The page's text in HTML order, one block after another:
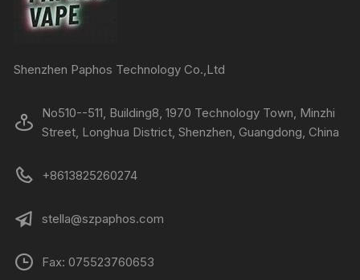
Shenzhen Paphos Technology Co.,Ltd
No510--511, Building8, 1970 Technology Town, Minzhi
Street, Longhua District, Shenzhen, Guangdong, China
+8613825260274
stella@szpaphos.com
Fax: 075523760653